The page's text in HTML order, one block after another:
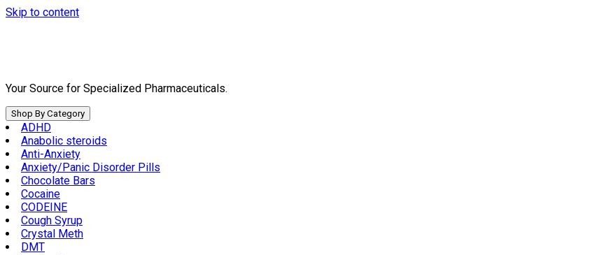
Skip to content
Your Source for Specialized Pharmaceuticals.
Shop By Category
ADHD
Anabolic steroids
Anti-Anxiety
Anxiety/Panic Disorder Pills
Chocolate Bars
Cocaine
CODEINE
Cough Syrup
Crystal Meth
DMT